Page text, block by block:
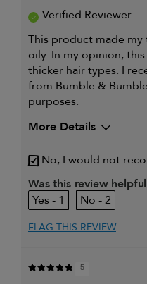
Verified Reviewer
This product made my
oily. In my opinion,
thicker hair types. I
from Bumble &
purposes.
More Details
review (for ex. free
No, I would not
Was this review
1
2
FLAG THIS REVIEW
5